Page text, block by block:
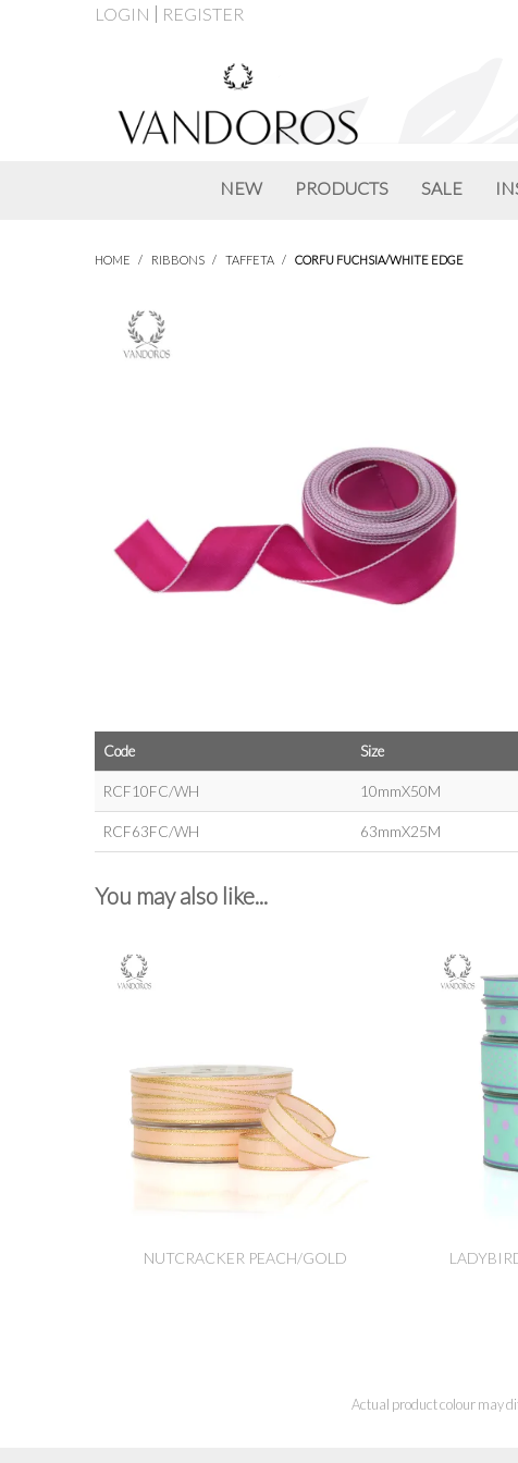
LOGIN REGISTER
NEW PRODUCTS SALE
HOME / RIBBONS / TAFFETA / CORFU FUCHSIA/WHITE EDGE
Code Size
RCF10FC/WH 10mmX50M
RCF63FC/WH 63mmX25M
You may also like...
NUTCRACKER PEACH/GOLD
Actual product colour may